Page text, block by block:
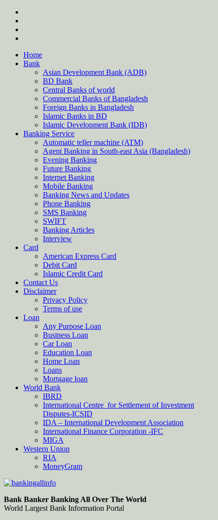
Skip
content
Home
Bank
Asian Development Bank (ADB)
BD Bank
Central Banks of world
Commercial Banks of Bangladesh
Foreign Banks in Bangladesh
Islamic Banks in BD
Islamic Development Bank (IDB)
Banking Service
Automatic teller machine (ATM)
Agent Banking in South-east Asia (Bangladesh)
Evening Banking
Future Banking
Internet Banking
Mobile Banking
Banking News and Updates
Phone Banking
SMS Banking
SWIFT
Banking Articles
Interview
Card
American Express Card
Debit Card
Islamic Credit Card
Contact Us
Disclaimer
Privacy Policy
Terms of use
Loan
Any Purpose Loan
Business Loan
Car Loan
Education Loan
Home Loan
Loans
Mortgage loan
World Bank
IBRD
International Centre for Settlement of Investment
Disputes-ICSID
IDA – International Development Association
International Finance Corporation -IFC
MIGA
Western Union
RIA
MoneyGram
Bankingallinfo-World Largest Bank Information Portal
World Largest Bank Information Portal
Bank Banker Banking All Over The World
World Largest Bank Information Portal